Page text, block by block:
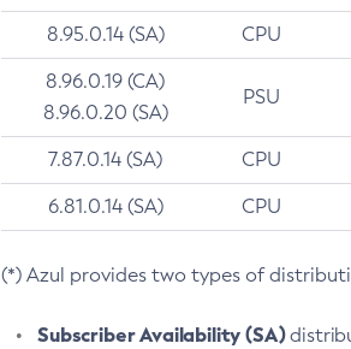
8.95.0.14 (SA) CPU
8.96.0.19 (CA)
8.96.0.20 (SA)
PSU
7.87.0.14 (SA) CPU
6.81.0.14 (SA) CPU
(*) Azul provides two types of
Subscriber Availability (SA)